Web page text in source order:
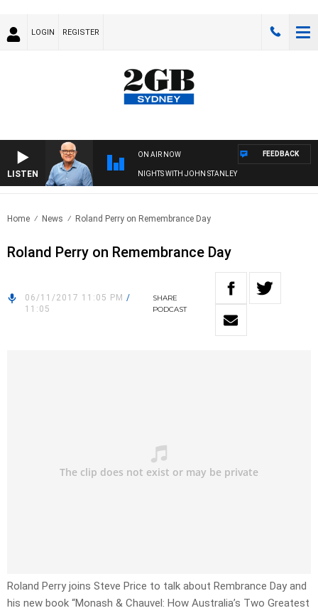
LOGIN REGISTER
LISTEN
ON AIR NOW
NIGHTS WITH JOHN STANLEY
FEEDBACK
Home News Roland Perry on Remembrance Day
Roland Perry on Remembrance Day
06/11/2017 11:05 PM /
11:05
SHARE
PODCAST
Roland Perry joins Steve Price to talk about Rembrance Day and
his new book “Monash & Chauvel: How Australia’s Two Greatest